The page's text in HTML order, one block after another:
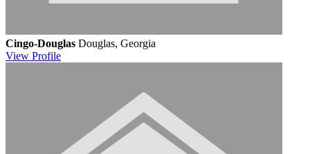
Cingo-Douglas Douglas, Georgia
View Profile